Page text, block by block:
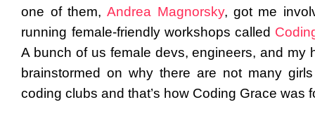
one of them, Andrea Magnorsky, got me
running female-friendly workshops called
A bunch of us female devs, engineers, and my
brainstormed on why there are not many girls
coding clubs and that’s how Coding Grace was